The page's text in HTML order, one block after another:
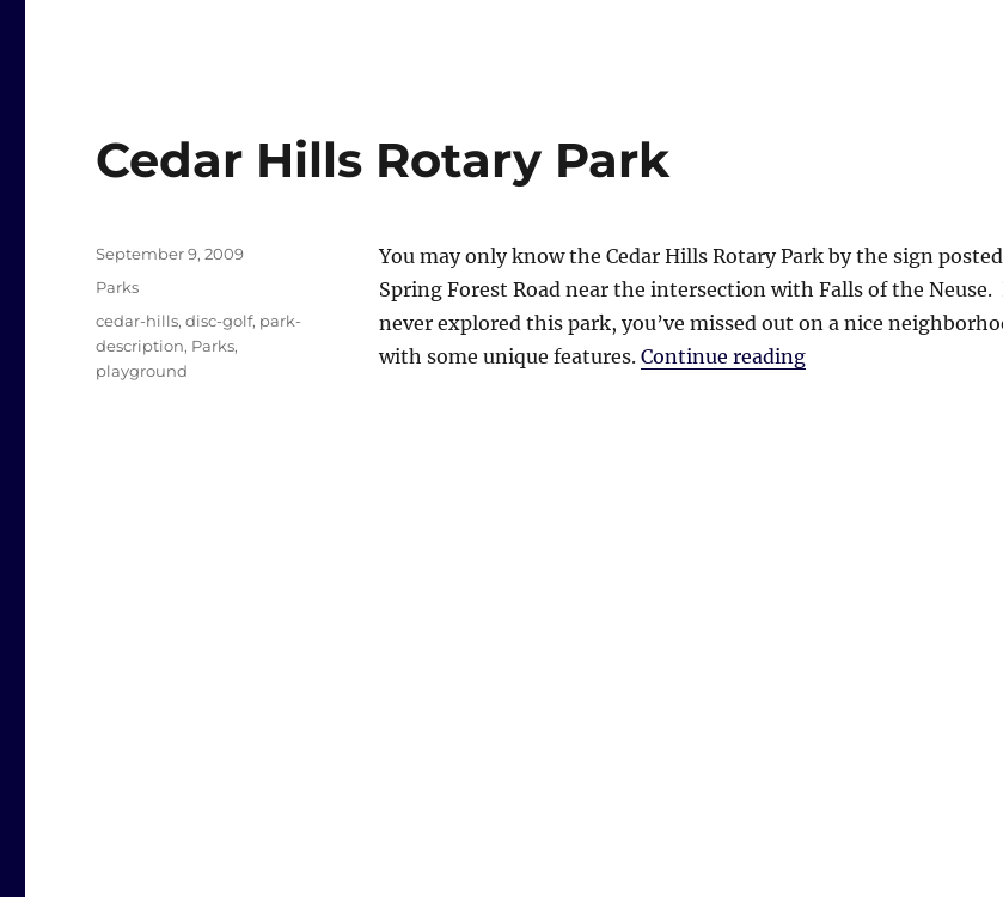
Cedar Hills Rotary Park
You may only know the Cedar Hills Rotary Park by the sign
Spring Forest Road near the intersection with Falls of the Neuse.
never explored this park, you’ve missed out on a nice
with some unique features. Continue reading“Cedar Hills Rotary
Posted
September 9, 2009
Categories
Parks
Tags
cedar-hills,disc-golf, park-
description, Parks,
playground